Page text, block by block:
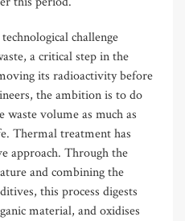
challenge
a critical step in the
its radioactivity before
the ambition is to do
waste volume as much as
Thermal treatment has
approach. Through the
and combining the
this process digests
material, and oxidises